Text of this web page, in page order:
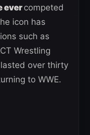
evercompeted
icon has
such as
Wrestling
over thirty
to WWE.